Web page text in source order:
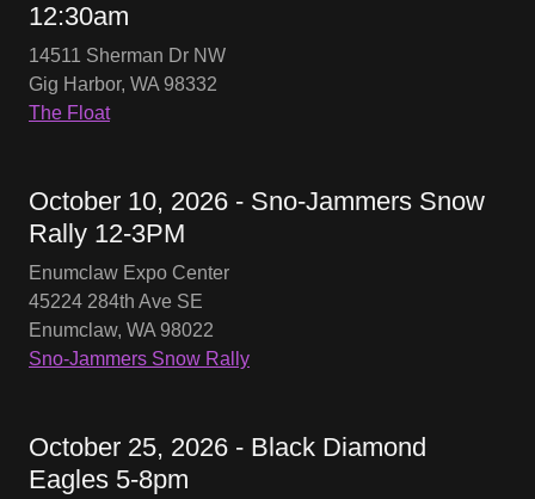
12:30am
14511 Sherman Dr NW
Gig Harbor, WA 98332
The Float
October 10, 2026 - Sno-Jammers Snow
Rally 12-3PM
Enumclaw Expo Center
45224 284th Ave SE
Enumclaw, WA 98022
Sno-Jammers Snow Rally
October 25, 2026 - Black Diamond
Eagles 5-8pm